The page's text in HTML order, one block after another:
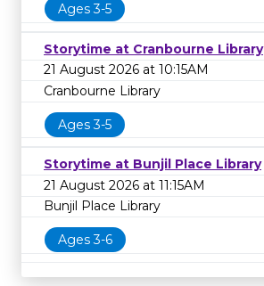
Ages 3-5
Storytime at Cranbourne Library
21 August 2026 at 10:15AM
Cranbourne Library
Ages 3-5
Storytime at Bunjil Place Library
21 August 2026 at 11:15AM
Bunjil Place Library
Ages 3-6